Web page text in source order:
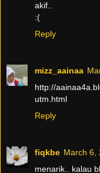
akif..
:(
Reply
mizz_aainaa
http://
utm.html
Reply
fiqkbe March 6,
menarik.. kalau